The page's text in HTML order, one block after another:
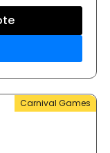
Carnival Games